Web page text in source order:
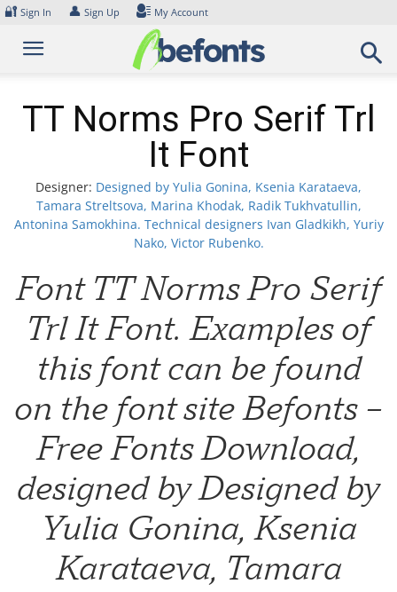
Skip
content
🔐 Sign In 👤 Sign Up My Account
TT Norms Pro Serif Trl
It Font
Designer: Designed by Yulia Gonina, Ksenia Karataeva,
Tamara Streltsova, Marina Khodak, Radik Tukhvatullin,
Antonina Samokhina. Technical designers Ivan Gladkikh, Yuriy
Nako, Victor Rubenko.
Font TT Norms Pro Serif
Trl It Font. Examples of
this font can be found
on the font site Befonts –
Free Fonts Download,
designed by Designed by
Yulia Gonina, Ksenia
Karataeva, Tamara